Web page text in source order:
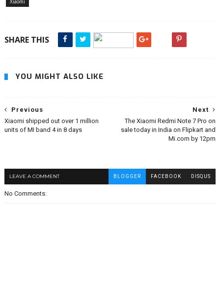
Xiaomi
SHARE THIS
YOU MIGHT ALSO LIKE
Next
The Xiaomi Redmi Note 7 Pro on
sale today in India on Flipkart and
Mi.com by 12pm
Previous
Xiaomi shipped out over 1 million
units of MI band 4 in 8 days
LEAVE A COMMENT BLOGGER FACEBOOK DISQUS
No Comments: